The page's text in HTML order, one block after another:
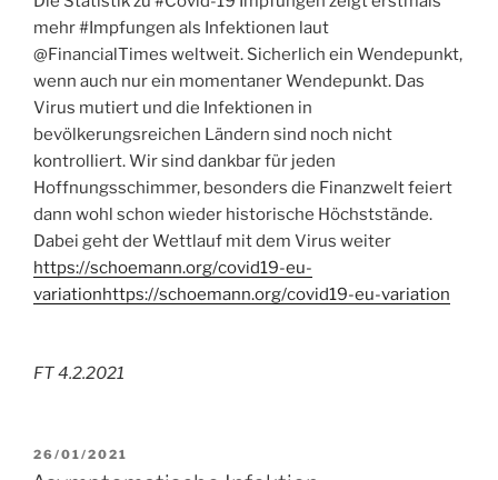
mehr #Impfungen als Infektionen laut
@FinancialTimes weltweit. Sicherlich ein Wendepunkt,
wenn auch nur ein momentaner Wendepunkt. Das
Virus mutiert und die Infektionen in
bevölkerungsreichen Ländern sind noch nicht
kontrolliert. Wir sind dankbar für jeden
Hoffnungsschimmer, besonders die Finanzwelt feiert
dann wohl schon wieder historische Höchststände.
Dabei geht der Wettlauf mit dem Virus weiter
https://schoemann.org/covid19-eu-
variationhttps://schoemann.org/covid19-eu-variation
FT 4.2.2021
POSTED
ON
26/01/2021